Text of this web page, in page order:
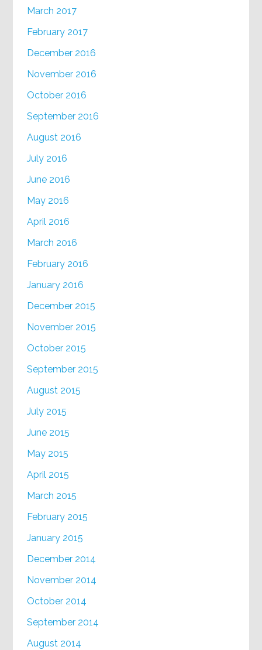
March 2017
February 2017
December 2016
November 2016
October 2016
September 2016
August 2016
July 2016
June 2016
May 2016
April 2016
March 2016
February 2016
January 2016
December 2015
November 2015
October 2015
September 2015
August 2015
July 2015
June 2015
May 2015
April 2015
March 2015
February 2015
January 2015
December 2014
November 2014
October 2014
September 2014
August 2014